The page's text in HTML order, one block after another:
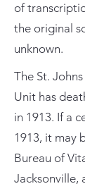
of
the original
unknown.
The St.
Unit has
in 1913. If a
1913, it may
Bureau of
Jacksonville,